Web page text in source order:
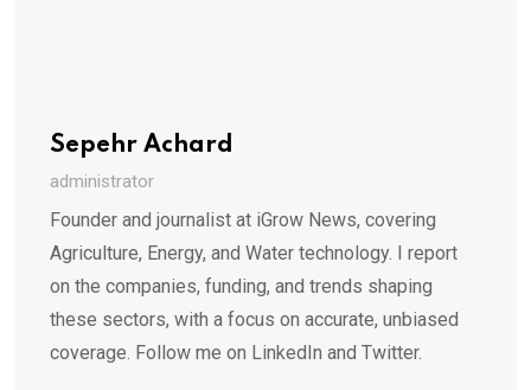
Sepehr Achard
administrator
Founder and journalist at iGrow News, covering
Agriculture, Energy, and Water technology. I report
on the companies, funding, and trends shaping
these sectors, with a focus on accurate, unbiased
coverage. Follow me on LinkedIn and Twitter.